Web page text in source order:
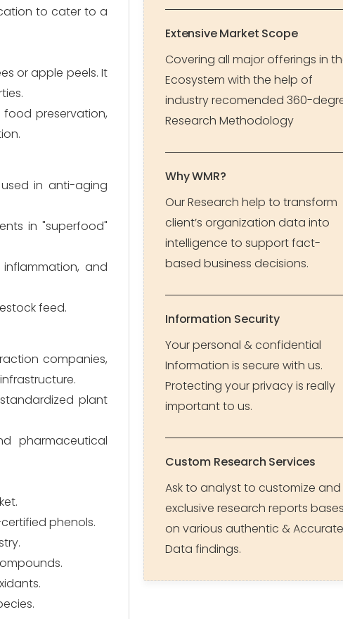
to cater to a
or apple peels. It
food preservation,
in anti-aging
in "superfood"
and
feed.
companies,
plant
pharmaceutical
phenols.
Extensive Market Scope
Covering all major offerings in
Ecosystem with the help of
industry recomended 360-
Research Methodology
Why WMR?
Our Research help to transform
client’s organization data into
intelligence to support fact-
based business decisions.
Information Security
Your personal & confidential
Information is secure with us.
Protecting your privacy is really
important to us.
Custom Research Services
Ask to analyst to customize and
exclusive research reports
on various authentic & Accurate
Data findings.